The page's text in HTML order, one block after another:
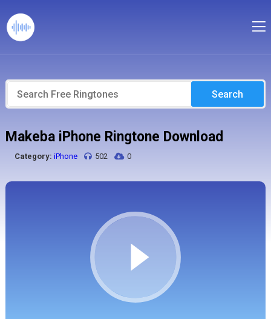
Search
Makeba iPhone Ringtone Download
Category: iPhone 502 0